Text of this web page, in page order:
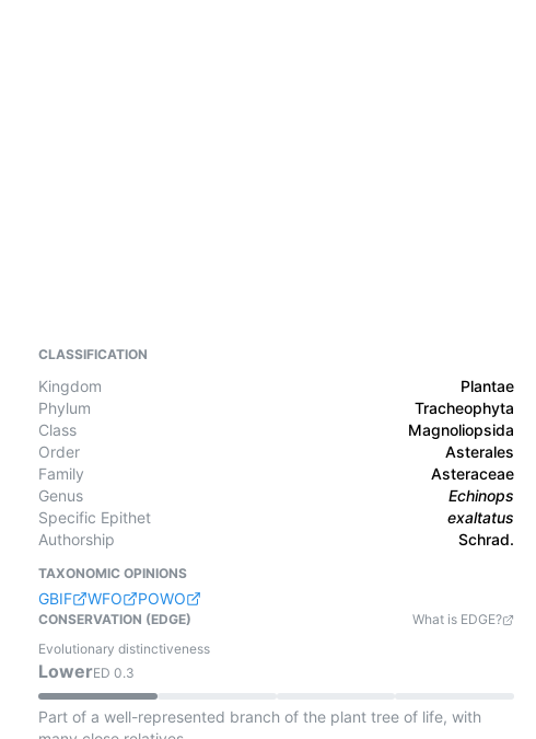
CLASSIFICATION
Kingdom
Plantae
Phylum
Tracheophyta
Class
Magnoliopsida
Order
Asterales
Family
Asteraceae
Genus
Echinops
Specific Epithet
exaltatus
Authorship
Schrad.
TAXONOMIC OPINIONS
GBIF WFO POWO
CONSERVATION (EDGE)
What is EDGE?
Evolutionary distinctiveness
LowerED0.3
Part of a well-represented branch of the plant tree of life, with